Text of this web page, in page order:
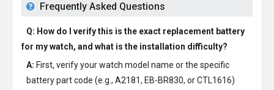
Frequently Asked Questions
Q: How do I verify this is the exact replacement battery
for my watch, and what is the installation difficulty?
A: First, verify your watch model name or the specific
battery part code (e.g., A2181, EB-BR830, or CTL1616)